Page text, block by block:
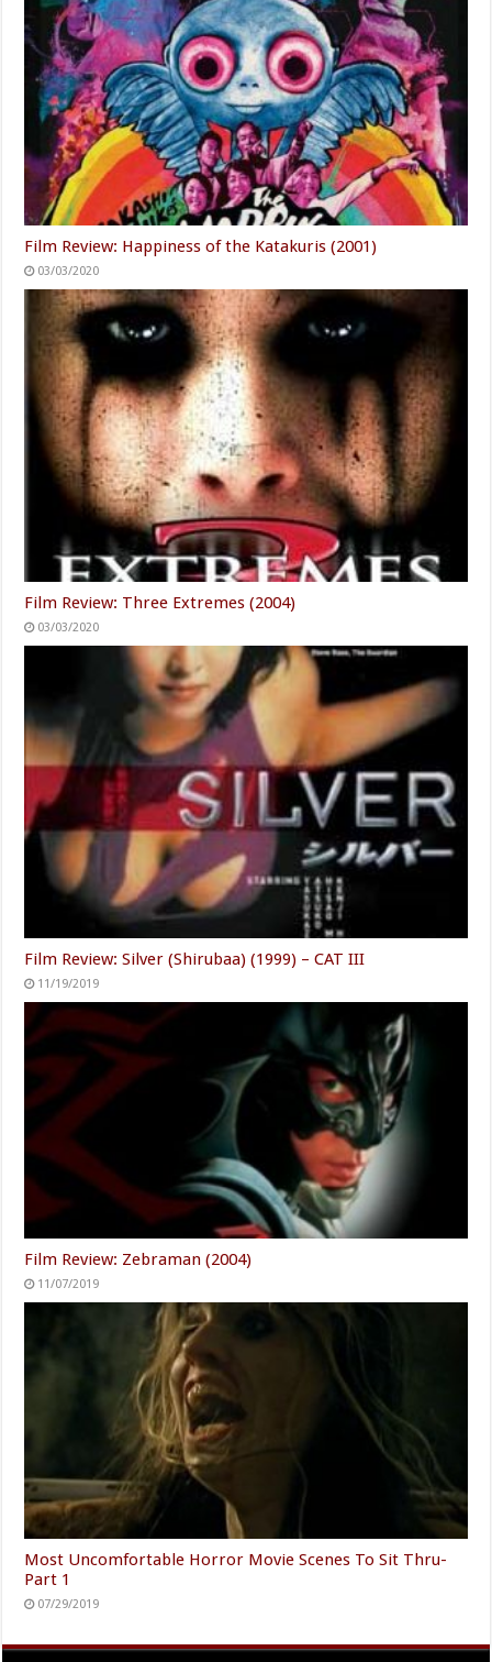
Film Review: Happiness of the Katakuris (2001)
03/03/2020
Film Review: Three Extremes (2004)
03/03/2020
Film Review: Silver (Shirubaa) (1999) – CAT III
11/19/2019
Film Review: Zebraman (2004)
11/07/2019
Most Uncomfortable Horror Movie Scenes To Sit Thru-
Part 1
07/29/2019